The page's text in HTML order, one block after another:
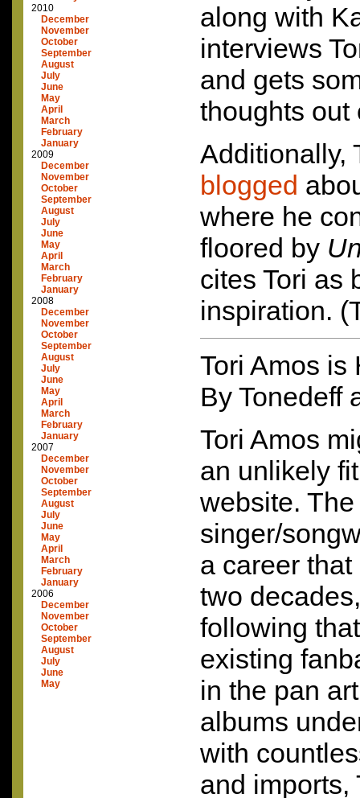
2010
December
November
October
September
August
July
June
May
April
March
February
January
2009
December
November
October
September
August
July
June
May
April
March
February
January
2008
December
November
October
September
August
July
June
May
April
March
February
January
2007
December
November
October
September
August
July
June
May
April
March
February
January
2006
December
November
October
September
August
July
June
May
along with
interviews
and gets
thoughts out
Additionally,
blogged
where he
floored by
cites Tori as
inspiration.
Tori Amos is
By Tonedeff
Tori Amos
an unlikely
website.
singer/
a career
two
following
existing
in the pan
albums
with
and imports,